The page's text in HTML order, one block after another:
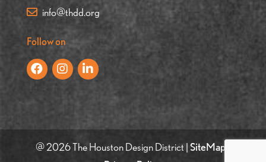
info@thdd.org
Follow on
@ 2026 The Houston Design District |SiteMap